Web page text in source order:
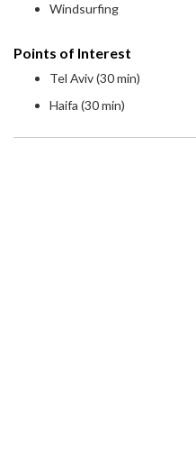
Windsurfing
Points of Interest
Tel Aviv (30 min)
Haifa (30 min)